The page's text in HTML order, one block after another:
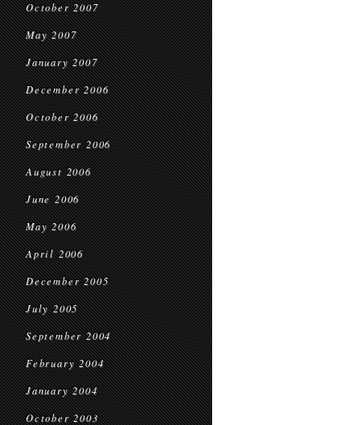
October 2007
May 2007
January 2007
December 2006
October 2006
September 2006
August 2006
June 2006
May 2006
April 2006
December 2005
July 2005
September 2004
February 2004
January 2004
October 2003